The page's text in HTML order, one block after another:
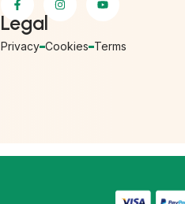
Legal
Privacy Cookies Terms